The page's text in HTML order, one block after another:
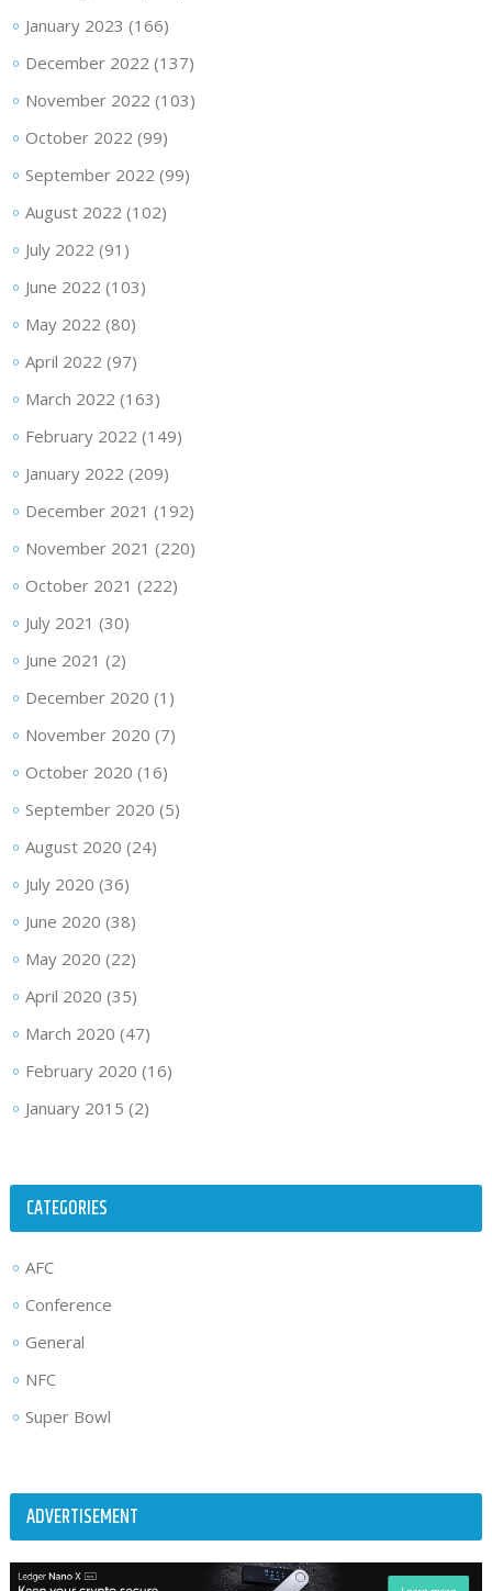
January 2023 (166)
December 2022 (137)
November 2022 (103)
October 2022 (99)
September 2022 (99)
August 2022 (102)
July 2022 (91)
June 2022 (103)
May 2022 (80)
April 2022 (97)
March 2022 (163)
February 2022 (149)
January 2022 (209)
December 2021 (192)
November 2021 (220)
October 2021 (222)
July 2021 (30)
June 2021 (2)
December 2020 (1)
November 2020 (7)
October 2020 (16)
September 2020 (5)
August 2020 (24)
July 2020 (36)
June 2020 (38)
May 2020 (22)
April 2020 (35)
March 2020 (47)
February 2020 (16)
January 2015 (2)
CATEGORIES
AFC
Conference
General
NFC
Super Bowl
ADVERTISEMENT